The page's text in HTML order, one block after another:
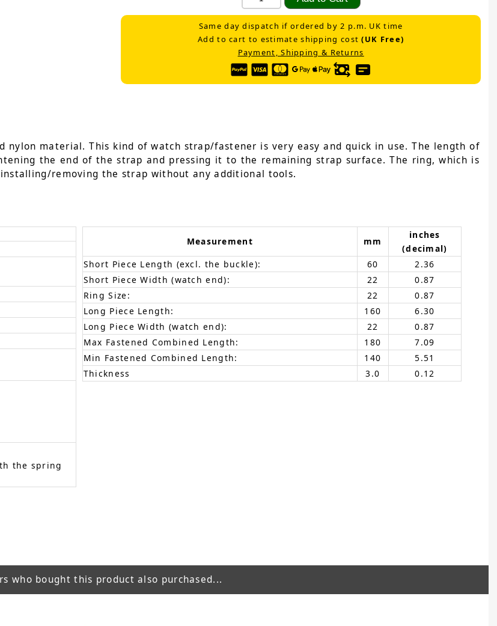
Same day dispatch if ordered by 2 p.m. UK time
Add to cart to estimate shipping cost(UK Free)
Payment, Shipping & Returns
nylon material. This kind of watch strap/fastener is very easy and quick in use. The length of
the end of the strap and pressing it to the remaining strap surface. The ring, which is
removing the strap without any additional tools.
the spring
Measurement mm
inches
(decimal)
Short Piece Length (excl. the buckle):
60
2.36
Short Piece Width (watch end):
22
0.87
Ring Size:
22
0.87
Long Piece Length:
160
6.30
Long Piece Width (watch end):
22
0.87
Max Fastened Combined Length:
180
7.09
Min Fastened Combined Length:
140
5.51
Thickness
3.0 0.12
who bought this product also purchased...